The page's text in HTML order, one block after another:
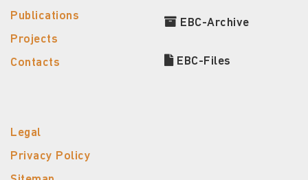
Publications
Projects
Contacts
EBC-Archive
EBC-Files
Legal
Privacy Policy